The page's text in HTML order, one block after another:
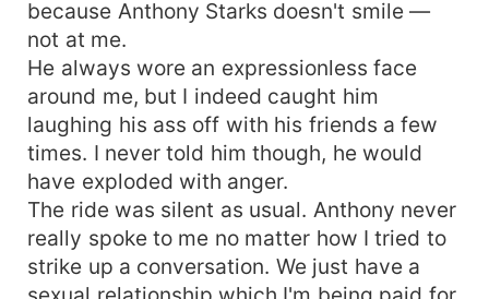
because Anthony Starks doesn't smile —
not at me.
He always wore an expressionless face
around me, but I indeed caught him
laughing his ass off with his friends a few
times. I never told him though, he would
have exploded with anger.
The ride was silent as usual. Anthony never
really spoke to me no matter how I tried to
strike up a conversation. We just have a